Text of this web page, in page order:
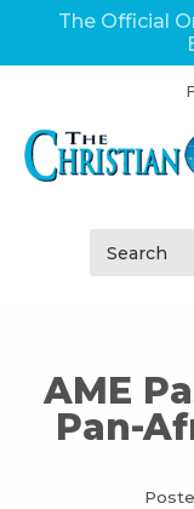
The Official
Search:
AME
Pan-